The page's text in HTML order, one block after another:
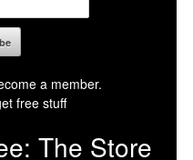
a member.
free stuff
The Store